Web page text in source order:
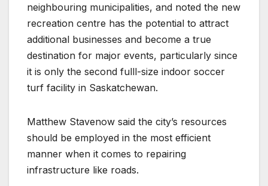
neighbouring municipalities, and noted the new
recreation centre has the potential to attract
additional businesses and become a true
destination for major events, particularly since
it is only the second fulll-size indoor soccer
turf facility in Saskatchewan.
Matthew Stavenow said the city’s resources
should be employed in the most efficient
manner when it comes to repairing
infrastructure like roads.